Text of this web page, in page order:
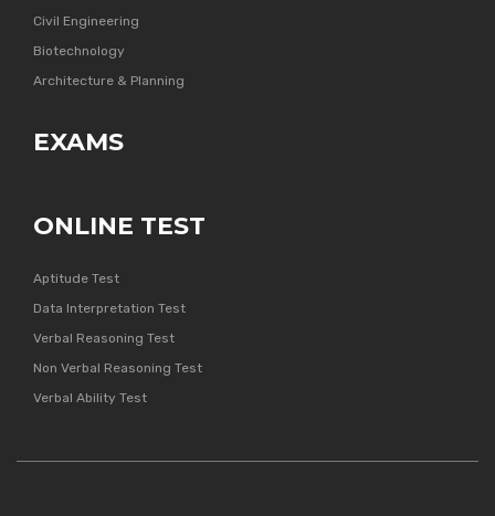
Civil Engineering
Biotechnology
Architecture & Planning
EXAMS
ONLINE TEST
Aptitude Test
Data Interpretation Test
Verbal Reasoning Test
Non Verbal Reasoning Test
Verbal Ability Test